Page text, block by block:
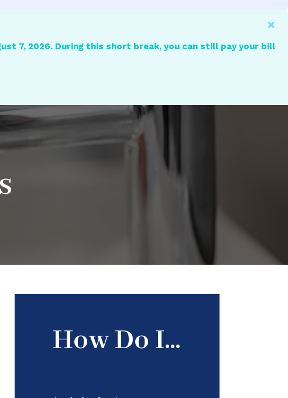
×
7, 2026. During this short break, you can still pay your bill
How Do I...